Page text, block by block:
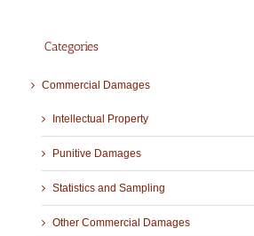
Categories
Commercial Damages
Intellectual Property
Punitive Damages
Statistics and Sampling
Other Commercial Damages